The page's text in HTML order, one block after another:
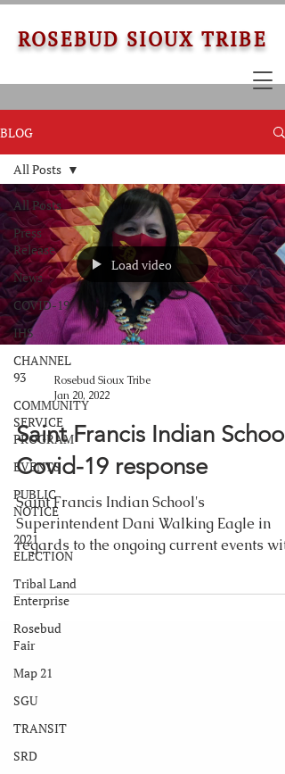
ROSEBUD SIOUX TRIBE
BLOG
All Posts
Press
Release
News
COVID-19
IHS
CHANNEL
93
COMMUNITY
SERVICE
PROGRAM
EVENTS
PUBLIC
NOTICE
2021
ELECTION
Tribal Land
Enterprise
Rosebud
Fair
Map 21
SGU
TRANSIT
SRD
All Posts
Load video
Rosebud Sioux Tribe
Jan 20, 2022
Saint Francis Indian School:
Covid-19 response
Saint Francis Indian School's
Superintendent Dani Walking Eagle in
regards to the ongoing current events
an emphasis on the COVID-19...